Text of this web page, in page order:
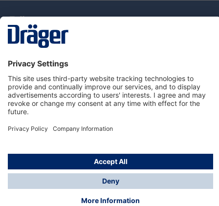
Dräger Customer Service
About Dräger
Informations
© Drägerwerk AG & Co. KGaA, 2025
*Taxes and shipping costs are not included in prices
shown, unless stated otherwise. Additional charges